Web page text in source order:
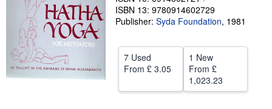
Start Selling
Help
CLOSE
ISBN 13: 9780914602729
Publisher: Syda Foundation, 1981
7 Used
From £ 3.05
1 New
From £
1,023.23